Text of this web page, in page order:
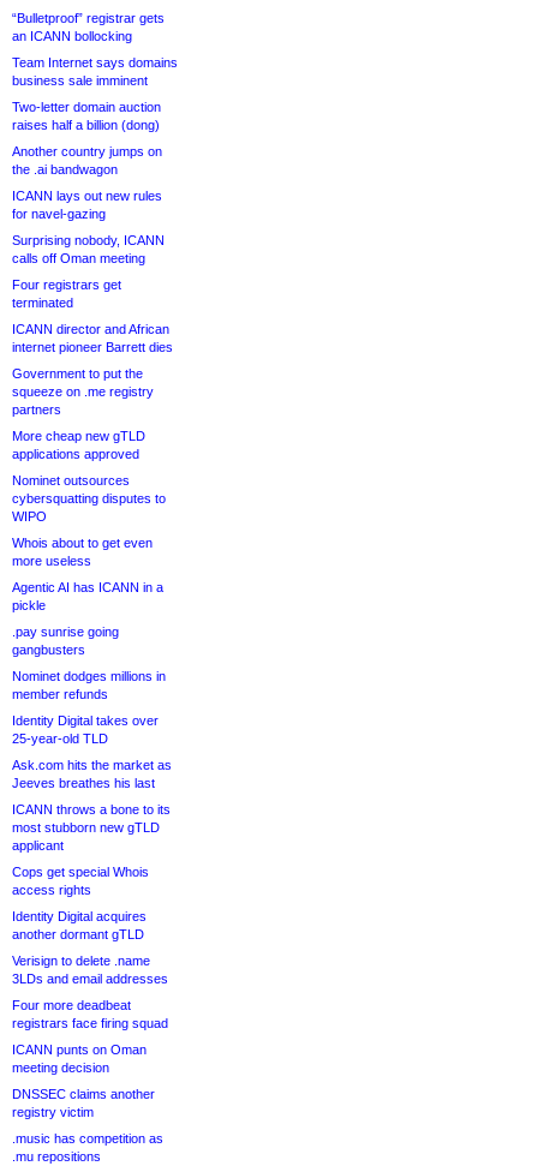
“Bulletproof” registrar gets
an ICANN bollocking
Team Internet says domains
business sale imminent
Two-letter domain auction
raises half a billion (dong)
Another country jumps on
the .ai bandwagon
ICANN lays out new rules
for navel-gazing
Surprising nobody, ICANN
calls off Oman meeting
Four registrars get
terminated
ICANN director and African
internet pioneer Barrett dies
Government to put the
squeeze on .me registry
partners
More cheap new gTLD
applications approved
Nominet outsources
cybersquatting disputes to
WIPO
Whois about to get even
more useless
Agentic AI has ICANN in a
pickle
.pay sunrise going
gangbusters
Nominet dodges millions in
member refunds
Identity Digital takes over
25-year-old TLD
Ask.com hits the market as
Jeeves breathes his last
ICANN throws a bone to its
most stubborn new gTLD
applicant
Cops get special Whois
access rights
Identity Digital acquires
another dormant gTLD
Verisign to delete .name
3LDs and email addresses
Four more deadbeat
registrars face firing squad
ICANN punts on Oman
meeting decision
DNSSEC claims another
registry victim
.music has competition as
.mu repositions